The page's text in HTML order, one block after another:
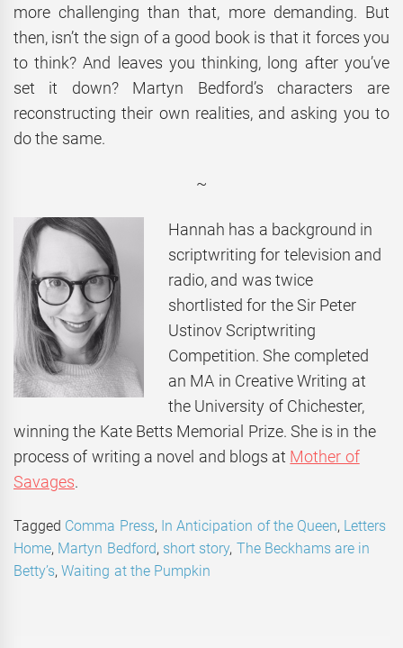
more challenging than that, more demanding. But
then, isn’t the sign of a good book is that it forces you
to think? And leaves you thinking, long after you’ve
set it down? Martyn Bedford’s characters are
reconstructing their own realities, and asking you to
do the same.
~
Hannah has a background in
scriptwriting for television and
radio, and was twice
shortlisted for the Sir Peter
Ustinov Scriptwriting
Competition. She completed
an MA in Creative Writing at
the University of Chichester,
winning the Kate Betts Memorial Prize. She is in the
process of writing a novel and blogs at Mother of
Savages.
Tagged Comma Press, In Anticipation of the Queen, Letters
Home, Martyn Bedford, short story, The Beckhams are in
Betty’s,Waiting at the Pumpkin